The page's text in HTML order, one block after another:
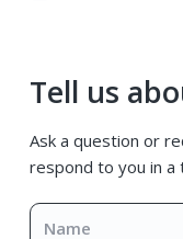
Primary
Sidebar
Tell us
Ask a question or
respond to you in a
Name